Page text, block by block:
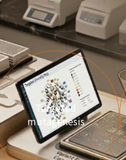
Targeted
mutagenesis